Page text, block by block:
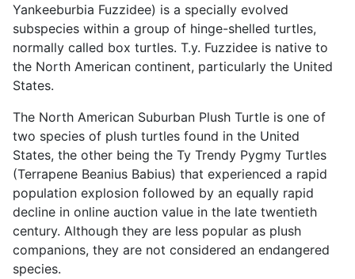
Yankeeburbia Fuzzidee) is a specially evolved
subspecies within a group of hinge-shelled turtles,
normally called box turtles. T.y. Fuzzidee is native to
the North American continent, particularly the United
States.
The North American Suburban Plush Turtle is one of
two species of plush turtles found in the United
States, the other being the Ty Trendy Pygmy Turtles
(Terrapene Beanius Babius) that experienced a rapid
population explosion followed by an equally rapid
decline in online auction value in the late twentieth
century. Although they are less popular as plush
companions, they are not considered an endangered
species.